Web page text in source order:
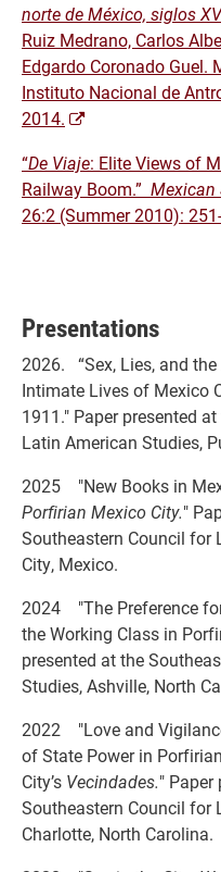
norte de México, siglos
Ruiz Medrano, Carlos
Edgardo Coronado Guel.
Instituto Nacional de
2014.
“De Viaje: Elite Views of
Railway Boom.” Mexican
26:2 (Summer 2010):
Presentations
2026. “Sex, Lies, and
Intimate Lives of Mexico
1911." Paper presented
Latin American Studies,
2025 "New Books in
Porfirian Mexico City."
Southeastern Council for
City, Mexico.
2024 "The Preference
the Working Class in
presented at the
Studies, Ashville, North
2022 "Love and
of State Power in
City’s Vecindades." Paper
Southeastern Council for
Charlotte, North Carolina.